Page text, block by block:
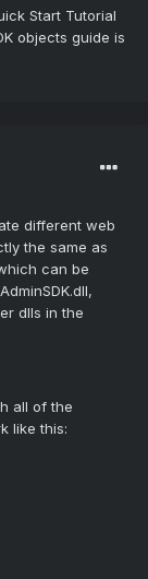
Start Tutorial
objects guide is
different web
the same as
can be
dlls in the
all of the
like this: